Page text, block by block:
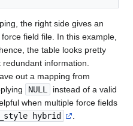
the right side gives an
field file. In this example,
the table looks pretty
information.
out a mapping from
NULL
instead of a valid
when multiple force fields
hybrid
.